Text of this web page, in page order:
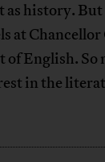
as history. But
at
English. So
in the